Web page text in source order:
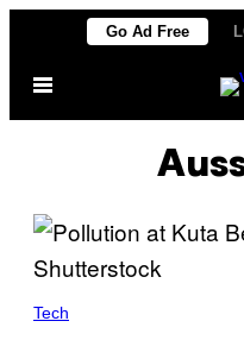
content
Go Ad Free
Open
Tech